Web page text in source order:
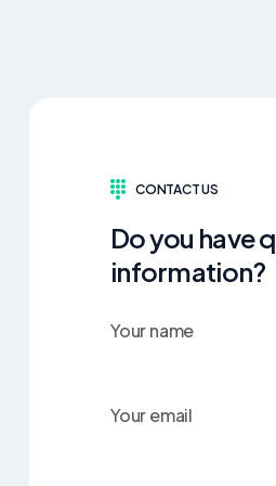
CONTACT US
Do you have
information?
Your name
Your email